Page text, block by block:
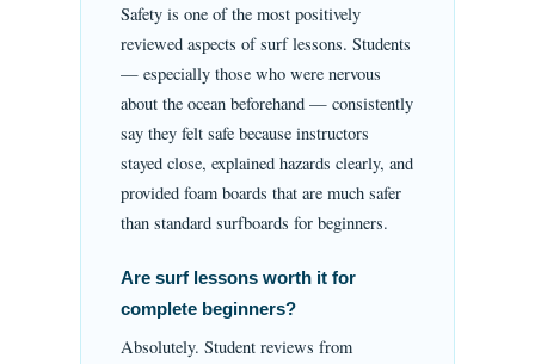
Safety is one of the most positively
reviewed aspects of surf lessons. Students
— especially those who were nervous
about the ocean beforehand — consistently
say they felt safe because instructors
stayed close, explained hazards clearly, and
provided foam boards that are much safer
than standard surfboards for beginners.
Are surf lessons worth it for
complete beginners?
Absolutely. Student reviews from